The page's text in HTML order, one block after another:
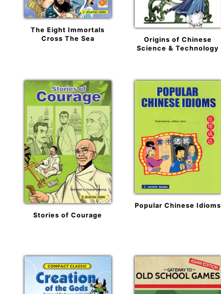
The Eight Immortals
Cross The Sea
Origins of Chinese
Science & Technology
Stories of Courage
Popular Chinese Idioms